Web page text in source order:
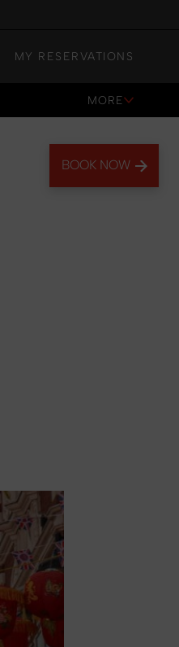
MY RESERVATIONS
MORE
BOOK NOW